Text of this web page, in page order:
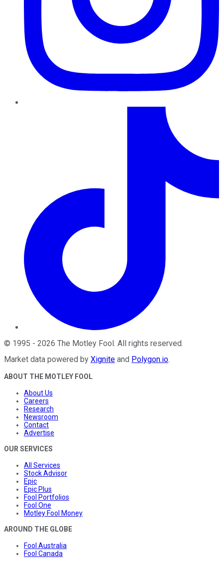
© 1995 - 2026 The Motley Fool. All rights reserved.
Market data powered by Xignite and Polygon.io.
ABOUT THE MOTLEY FOOL
About Us
Careers
Research
Newsroom
Contact
Advertise
OUR SERVICES
All Services
Stock Advisor
Epic
Epic Plus
Fool Portfolios
Fool One
Motley Fool Money
AROUND THE GLOBE
Fool Australia
Fool Canada